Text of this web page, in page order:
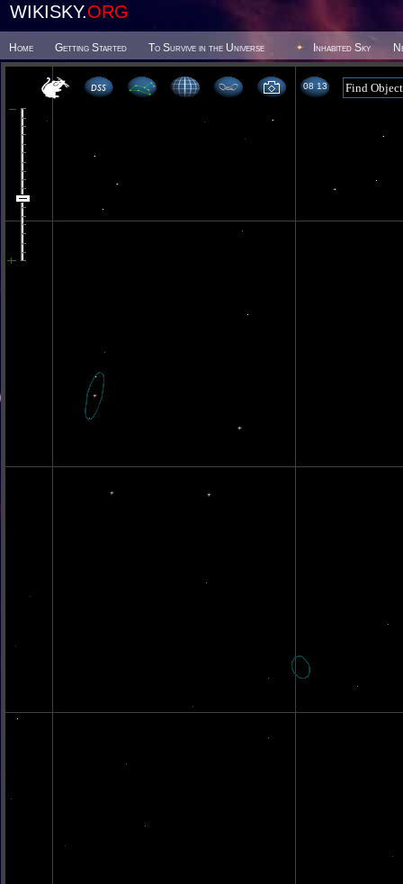
WIKISKY.ORG
Home Getting Started To Survive in the Universe Inhabited Sky
08 13